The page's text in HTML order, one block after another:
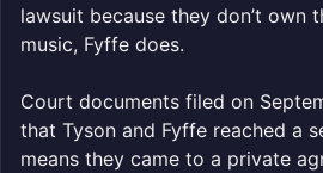
lawsuit because they don’t own
music, Fyffe does.
Court documents filed on
that Tyson and Fyffe reached a
means they came to a private